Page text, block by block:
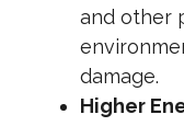
and other
damage.
Higher